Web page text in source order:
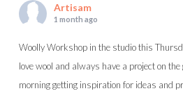
Artisam
1 month ago
Woolly Workshop in the studio this
love wool and always have a project on
morning getting inspiration for ideas and